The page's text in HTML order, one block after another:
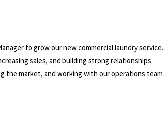
to grow our new commercial laundry service.
sales, and building strong relationships.
the market, and working with our operations team